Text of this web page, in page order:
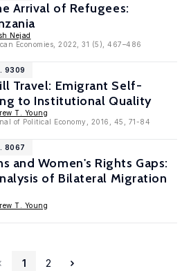
Arrival of Refugees:
Nejad
Economies, 2022, 31 (5), 467–486
9309
Travel: Emigrant Self-
to Institutional Quality
T. Young
of Political Economy, 2016, 45, 71-84
8067
and Women's Rights Gaps:
of Bilateral Migration
T. Young
1 2